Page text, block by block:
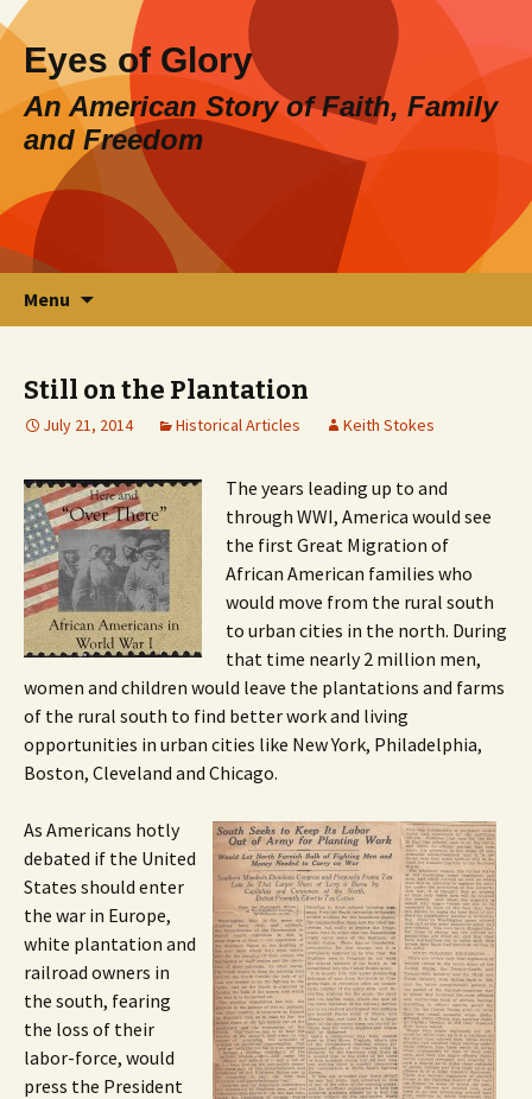
Eyes of Glory
An American Story of Faith, Family
and Freedom
Menu
Still on the Plantation
July 21, 2014 Historical Articles Keith Stokes
The years leading up to and
through WWI, America would see
the first Great Migration of
African American families who
would move from the rural south
to urban cities in the north. During
that time nearly 2 million men,
women and children would leave the plantations and farms
of the rural south to find better work and living
opportunities in urban cities like New York, Philadelphia,
Boston, Cleveland and Chicago.
As Americans hotly
debated if the United
States should enter
the war in Europe,
white plantation and
railroad owners in
the south, fearing
the loss of their
labor-force, would
press the President